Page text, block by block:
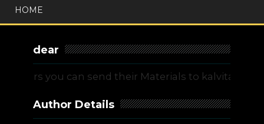
HOME
dear
you can send their Materials to
Author Details